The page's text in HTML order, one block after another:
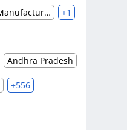
Machines & Tools Manufacturing +1
Andhra Pradesh
+556